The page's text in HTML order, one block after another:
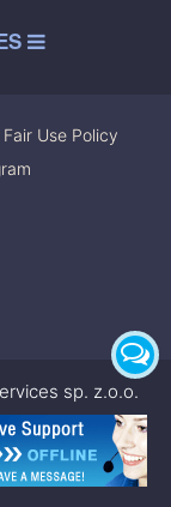
Fair Use Policy
sp. z.o.o.